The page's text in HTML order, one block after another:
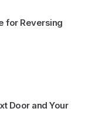
for Reversing
Door and Your